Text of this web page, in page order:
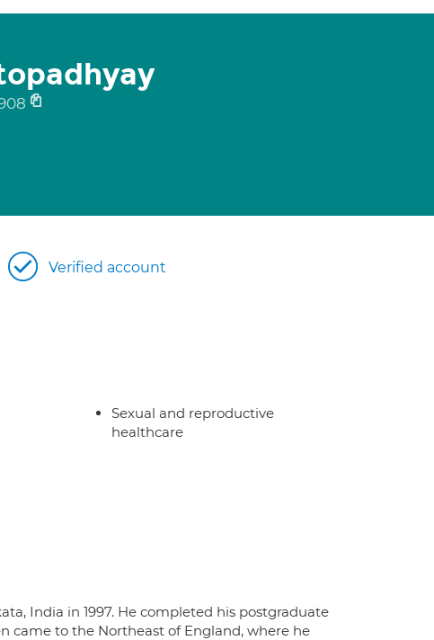
Verified account
Sexual and reproductive
healthcare
India in 1997. He completed his postgraduate
came to the Northeast of England, where he